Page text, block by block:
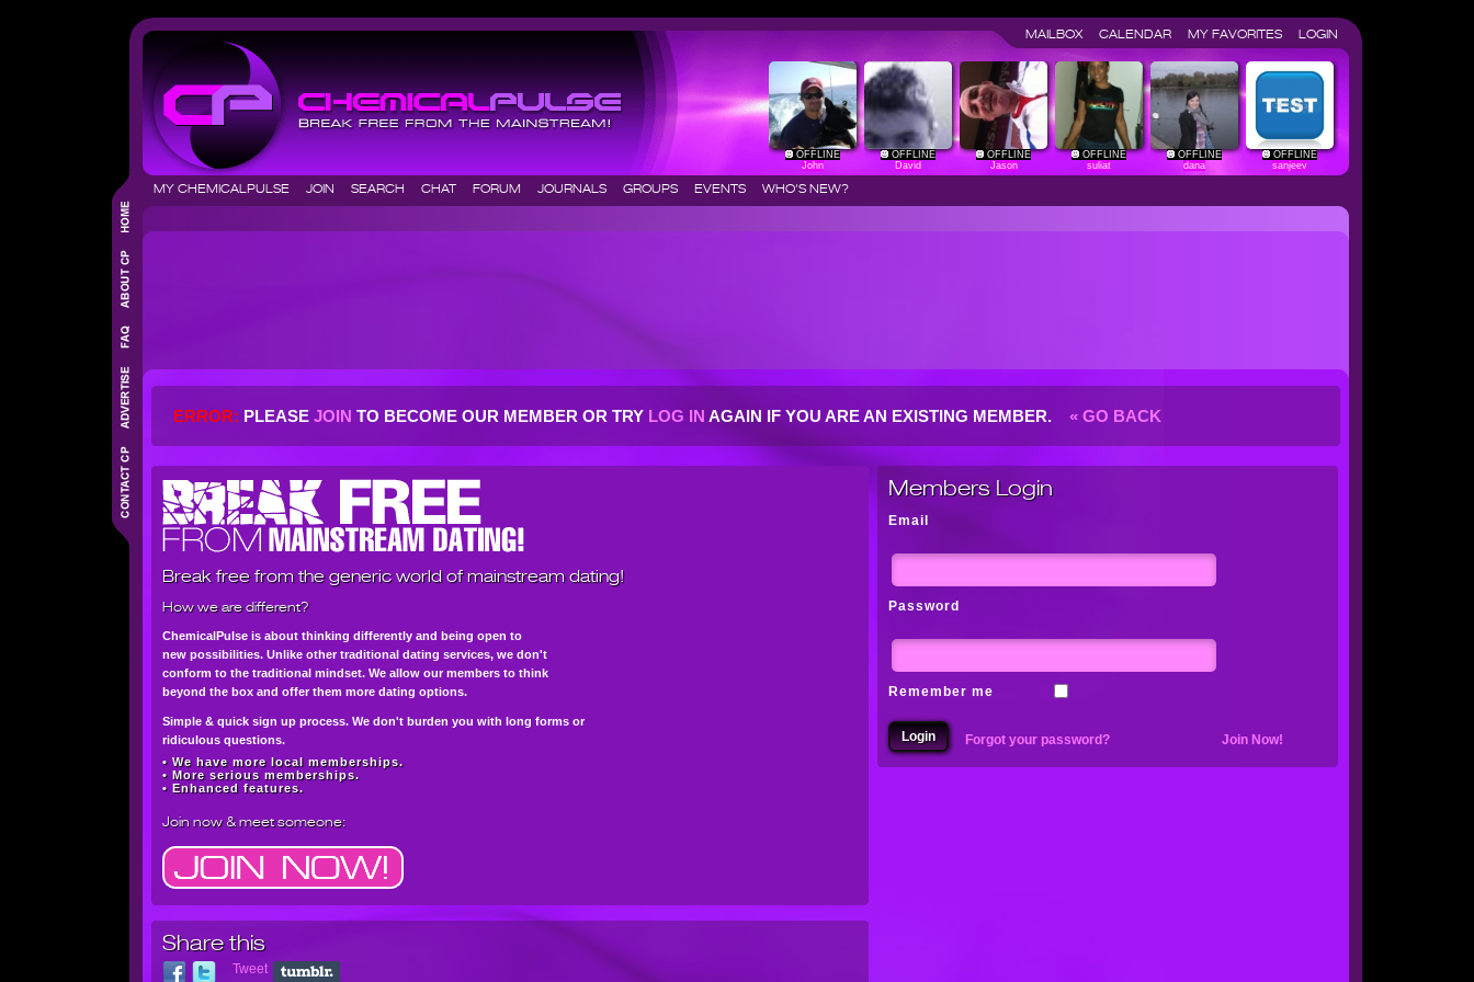
MAILBOX CALENDAR MY FAVORITES LOGIN
OFFLINE
John
OFFLINE
David
OFFLINE
Jason
OFFLINE
suliat
OFFLINE
dana
OFFLINE
sanjeev
MY CHEMICALPULSE JOIN SEARCH CHAT FORUM JOURNALS GROUPS EVENTS WHO'S NEW?
ERROR: PLEASE JOIN TO BECOME OUR MEMBER OR TRY LOG IN AGAIN IF YOU ARE AN EXISTING MEMBER. « GO BACK
Break free from the generic world of mainstream dating!
How we are different?
ChemicalPulse is about thinking differently and being open to
new possibilities. Unlike other traditional dating services, we don't
conform to the traditional mindset. We allow our members to think
beyond the box and offer them more dating options.
Simple & quick sign up process. We don't burden you with long forms or
ridiculous questions.
• We have more local memberships.
• More serious memberships.
• Enhanced features.
Join now& meet someone:
Share this
Tweet
Members Login
Email
Password
Remember me
Forgot your password? Join Now!